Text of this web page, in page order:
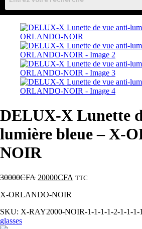
DELUX-X Lunette
lumière bleue – X-
NOIR
30000CFA 20000CFA TTC
X-ORLANDO-NOIR
SKU: X-RAY2000-NOIR-1-1-1-1-2-1-1-1-
glasses